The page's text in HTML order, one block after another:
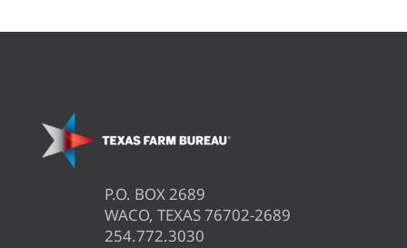
P.O. BOX 2689
WACO, TEXAS 76702-2689
254.772.3030